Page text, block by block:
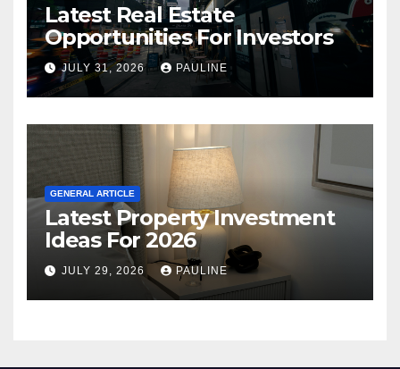
Latest Real Estate
Opportunities For Investors
JULY 31, 2026 PAULINE
GENERAL ARTICLE
Latest Property Investment
Ideas For 2026
JULY 29, 2026 PAULINE